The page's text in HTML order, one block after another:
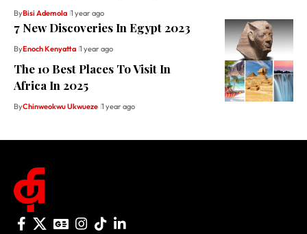
ByBisi Ademola 1 year ago
7 New Discoveries In Egypt 2023
ByEnoch Kenyatta 1 year ago
The 10 Best Places To Visit In
Africa In 2025
ByChinweokwu Ukwueze 1 year ago